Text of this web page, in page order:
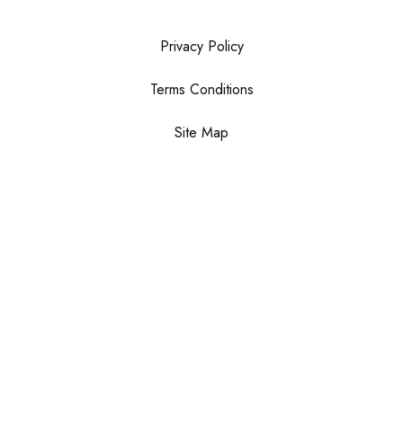
Privacy Policy
Terms Conditions
Site Map